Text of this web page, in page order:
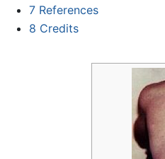
7 References
8 Credits